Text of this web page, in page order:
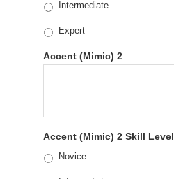
Intermediate
Expert
Accent (Mimic) 2
Accent (Mimic) 2 Skill Level
Novice